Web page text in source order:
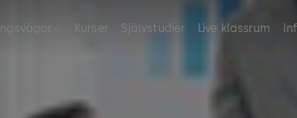
Kurser Självstudier Live klassrum